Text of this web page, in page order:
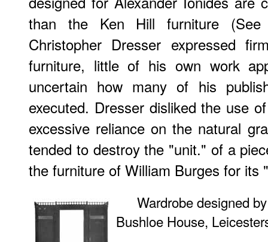
than the Ken Hill furniture (See
Christopher Dresser expressed
furniture, little of his own work
uncertain how many of his
executed. Dresser disliked the use
excessive reliance on the natural
tended to destroy the "unit." of a
the furniture of William Burges for its
Wardrobe designed
Bushloe House,